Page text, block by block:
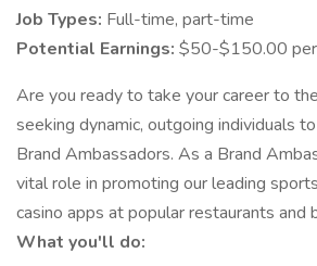
Job Types: Full-time, part-time
Potential Earnings: $50-$150.00
Are you ready to take your career to
seeking dynamic, outgoing individuals
Brand Ambassadors. As a Brand
vital role in promoting our leading
casino apps at popular restaurants and
What you'll do: